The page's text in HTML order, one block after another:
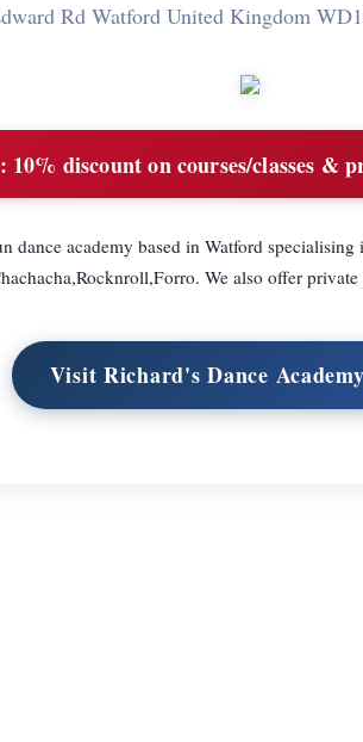
Rd Watford United Kingdom
10% discount on courses/classes &
dance academy based in Watford
We also offer
Visit Richard's Dance